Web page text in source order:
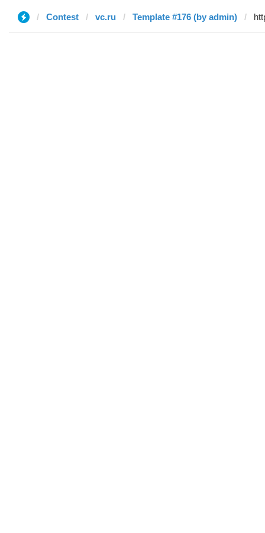
Contest vc.ru Template #176 (by admin)